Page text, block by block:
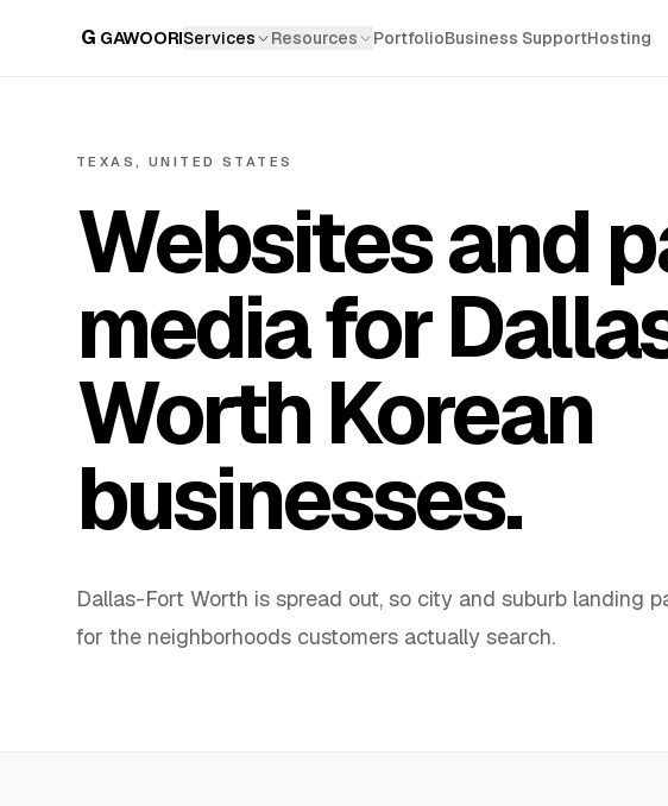
G GAWOORIServices Resources PortfolioBusiness SupportHosting
TEXAS, UNITED STATES
Websites and
media for
Worth Korean
businesses.
Dallas-Fort Worth is spread out, so city and suburb landing
for the neighborhoods customers actually search.